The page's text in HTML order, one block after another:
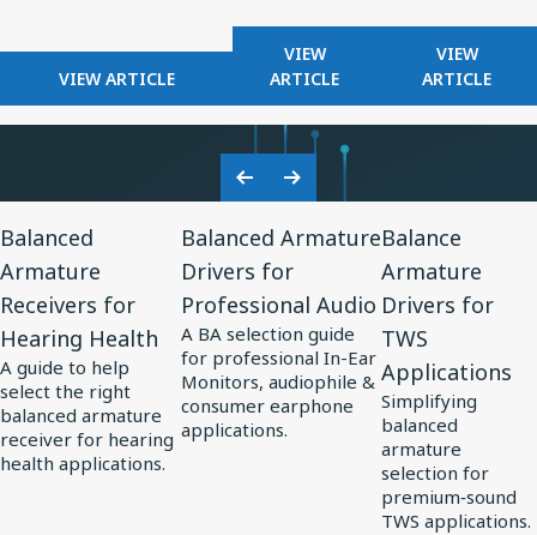
VIEW ARTICLE
FOR
KNOWLES
CORPORATION
MEMS
MICROPHONE
SETTING
NEW
STANDARD
FOR
AI-
OPTIMIZED
HEARING
VIEW
ARTICLE
FOR
REDEFINING
PREMIUM
AUDIO:
HOW
IS
SHAPING
THE
OF
EARPHONE
DESIGN
VIEW
ARTICLE
FOR
FROM
TO
IN
SOUND
Previous
Slide
Next
Balanced
Armature
Receivers for
Hearing Health
A guide to help
select the right
balanced armature
receiver for hearing
health applications.
Resource
for
Balanced
Armature
Receivers
for
Hearing
Health
Balanced Armature
Drivers for
Professional Audio
A BA selection guide
for professional In-Ear
Monitors, audiophile &
consumer earphone
applications.
Resource
for
Balanced
Armature
Drivers
for
Professional
Balance
Armature
Drivers for
TWS
Applications
Simplifying
balanced
armature
selection for
premium‑sound
TWS applications.
Resource
for
Balance
Armature
Drivers
for
TWS
Applications